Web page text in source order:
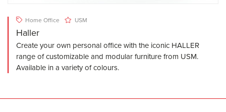
Home Office USM
Haller
Create your own personal office with the iconic HALLER
range of customizable and modular furniture from USM.
Available in a variety of colours.